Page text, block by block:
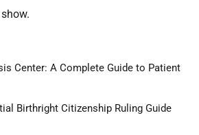
Center: A Complete Guide to Patient
Birthright Citizenship Ruling Guide